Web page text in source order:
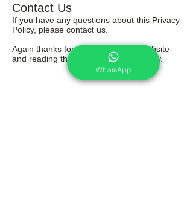
Contact Us
If you have any questions about this Privacy
Policy, please contact us.
Again thanks for your visit on this website
and reading through our terms & policy.
WhatsApp